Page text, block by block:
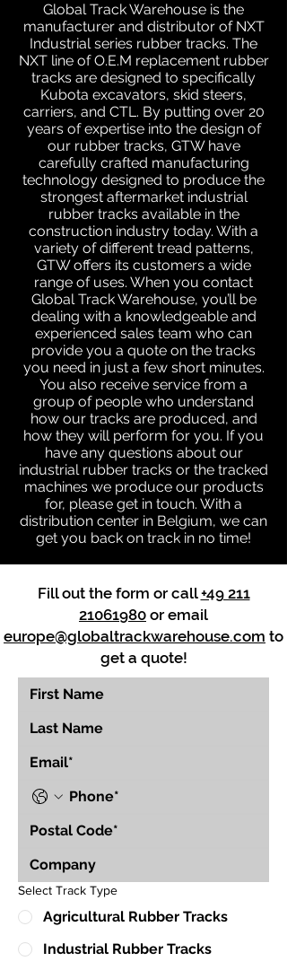
Global Track Warehouse is the
manufacturer and distributor of NXT
Industrial series rubber tracks. The
NXT line of O.E.M replacement rubber
tracks are designed to specifically
Kubota excavators, skid steers,
carriers, and CTL. By putting over 20
years of expertise into the design of
our rubber tracks, GTW have
carefully crafted manufacturing
technology designed to produce the
strongest aftermarket industrial
rubber tracks available in the
construction industry today. With a
variety of different tread patterns,
GTW offers its customers a wide
range of uses. When you contact
Global Track Warehouse, you’ll be
dealing with a knowledgeable and
experienced sales team who can
provide you a quote on the tracks
you need in just a few short minutes.
You also receive service from a
group of people who understand
how our tracks are produced, and
how they will perform for you. If you
have any questions about our
industrial rubber tracks or the tracked
machines we produce our products
for, please get in touch. With a
distribution center in Belgium, we can
get you back on track in no time!
Fill out the form or call+49 211
21061980 or email
europe@globaltrackwarehouse.com to
get a quote!
Select Track Type
Agricultural Rubber Tracks
Industrial Rubber Tracks